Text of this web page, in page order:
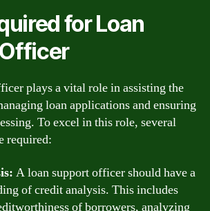
for Loan
plays a vital role in assisting the
loan applications and ensuring
To excel in this role, several
required:
A loan support officer should have a
of credit analysis. This includes
of borrowers, analyzing